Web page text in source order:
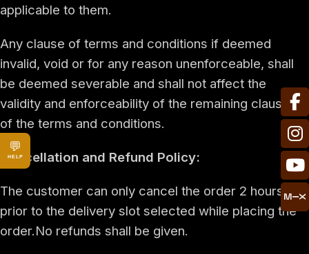
applicable to them.
Any clause of terms and conditions if deemed
invalid, void or for any reason unenforceable, shall
be deemed severable and shall not affect the
validity and enforceability of the remaining clauses
of the terms and conditions.
Cancellation and Refund Policy:
The customer can only cancel the order 2 hours
prior to the delivery slot selected while placing the
order.No refunds shall be given.
💬
HELP